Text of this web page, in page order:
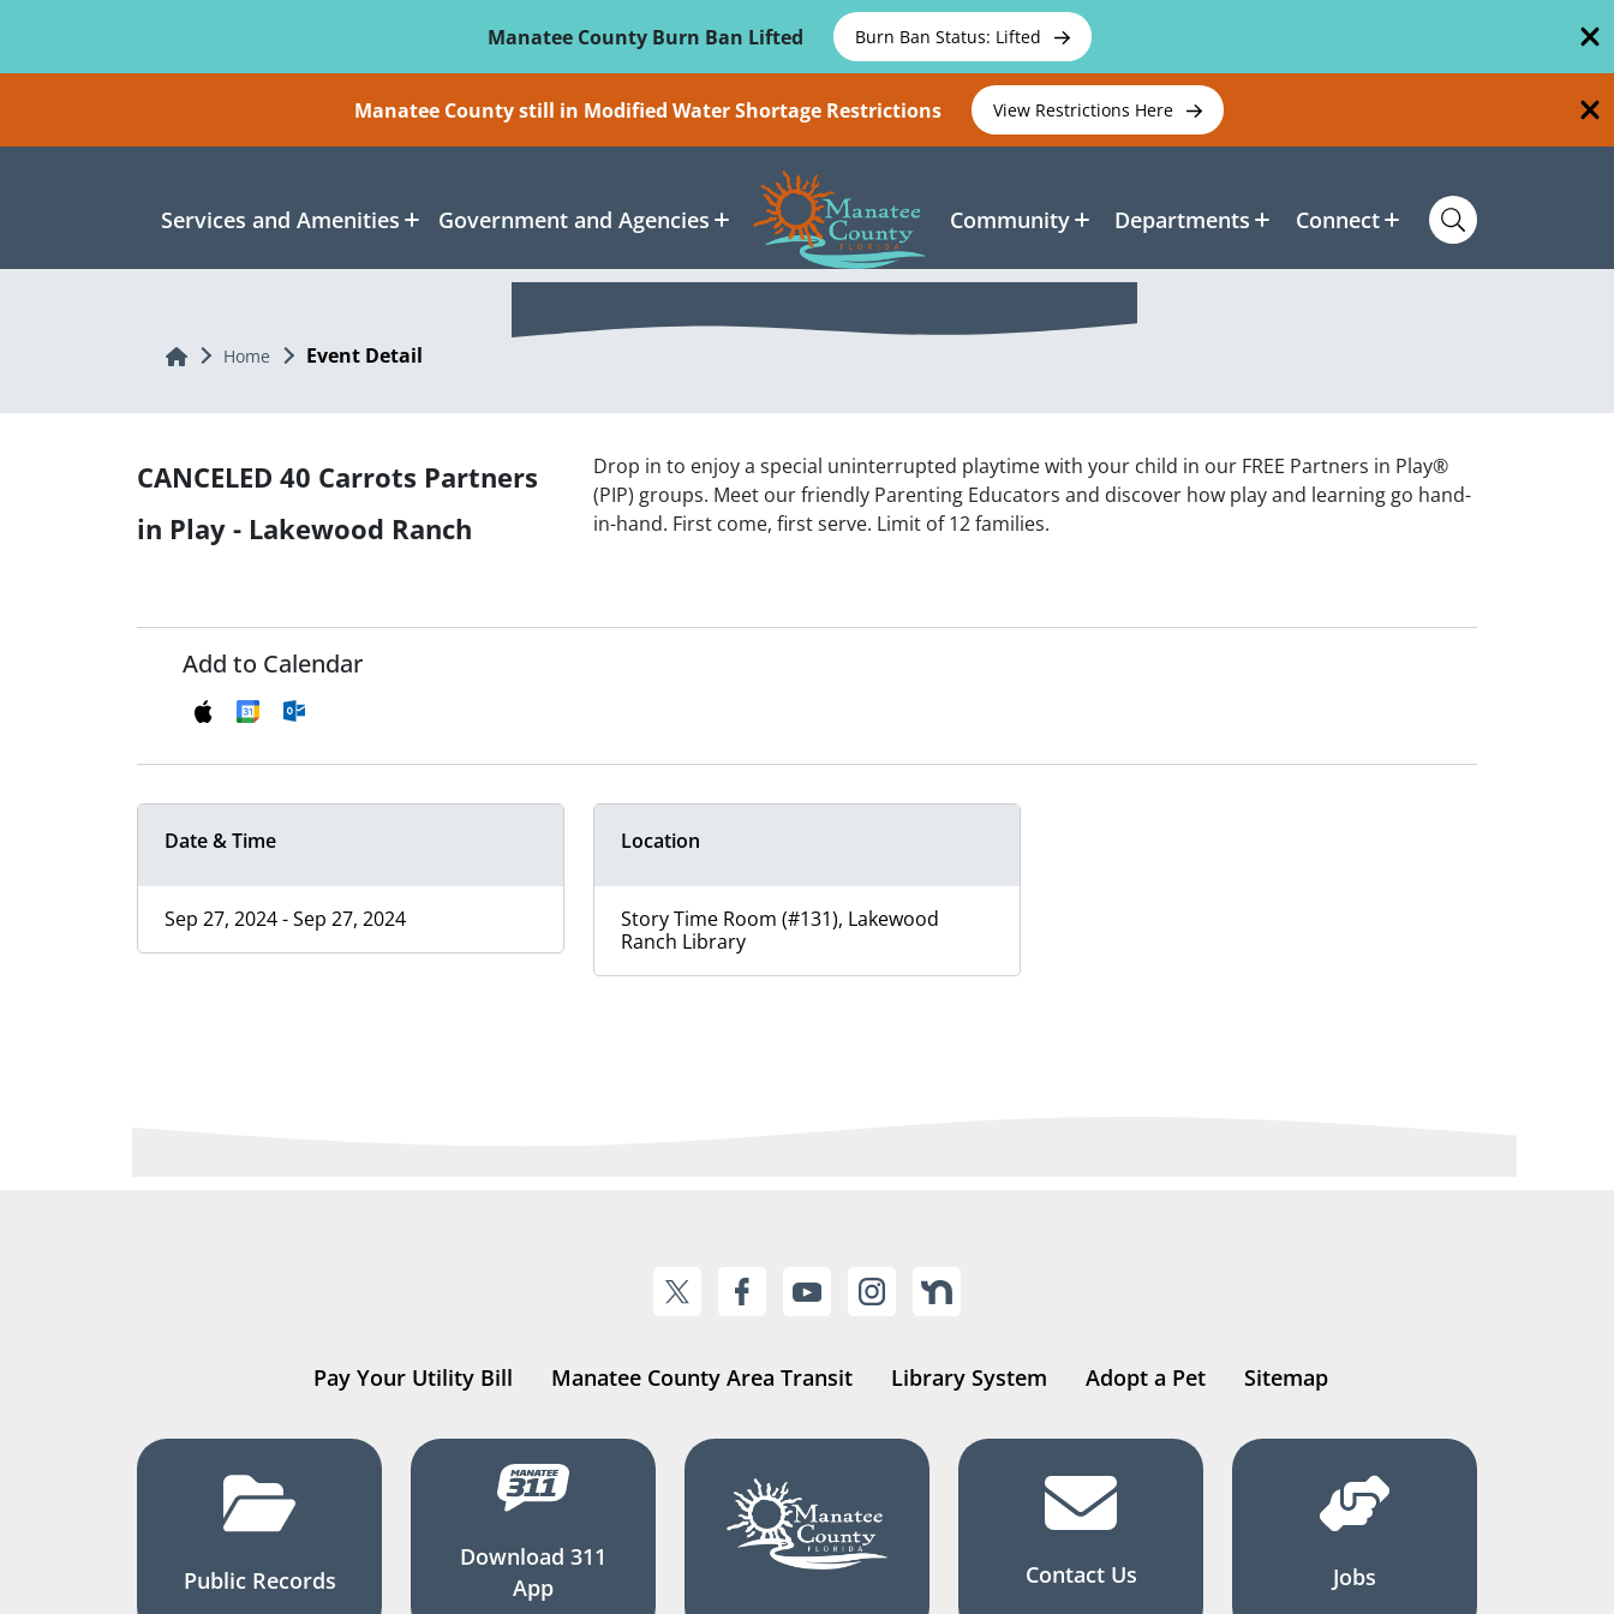
Manatee County Burn Ban Lifted
Burn Ban Status: Lifted
Manatee County still in Modified Water Shortage Restrictions View Restrictions Here
Services and Amenities Government and Agencies Community Departments Connect
Home Home Event Detail
CANCELED 40 Carrots Partners
in Play - Lakewood Ranch
Drop in to enjoy a special uninterrupted playtime with your child in our FREE Partners in Play®
(PIP) groups. Meet our friendly Parenting Educators and discover how play and learning go hand-
in-hand. First come, first serve. Limit of 12 families.
Add to Calendar
Date & Time
Sep 27, 2024 - Sep 27, 2024
Location
Story Time Room (#131), Lakewood
Ranch Library
Pay Your Utility Bill Manatee County Area Transit Library System Adopt a Pet Sitemap
Public Records
Download 311
App
Contact Us Jobs